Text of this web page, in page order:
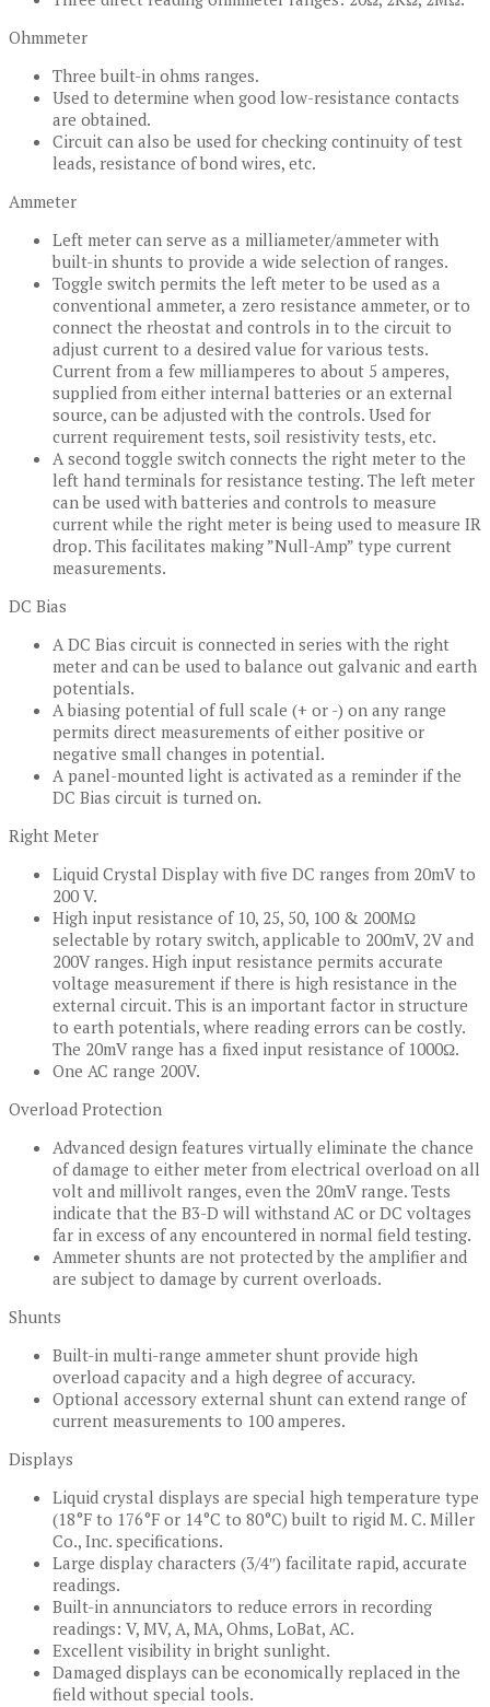
Ohmmeter
Three built-in ohms ranges.
Used to determine when good low-resistance contacts
are obtained.
Circuit can also be used for checking continuity of test
leads, resistance of bond wires, etc.
Ammeter
Left meter can serve as a milliameter/ammeter with
built-in shunts to provide a wide selection of ranges.
Toggle switch permits the left meter to be used as a
conventional ammeter, a zero resistance ammeter, or to
connect the rheostat and controls in to the circuit to
adjust current to a desired value for various tests.
Current from a few milliamperes to about 5 amperes,
supplied from either internal batteries or an external
source, can be adjusted with the controls. Used for
current requirement tests, soil resistivity tests, etc.
A second toggle switch connects the right meter to the
left hand terminals for resistance testing. The left meter
can be used with batteries and controls to measure
current while the right meter is being used to measure IR
drop. This facilitates making ”Null-Amp” type current
measurements.
DC Bias
A DC Bias circuit is connected in series with the right
meter and can be used to balance out galvanic and earth
potentials.
A biasing potential of full scale (+ or -) on any range
permits direct measurements of either positive or
negative small changes in potential.
A panel-mounted light is activated as a reminder if the
DC Bias circuit is turned on.
Right Meter
Liquid Crystal Display with five DC ranges from 20mV to
200 V.
High input resistance of 10, 25, 50, 100 & 200MΩ
selectable by rotary switch, applicable to 200mV, 2V and
200V ranges. High input resistance permits accurate
voltage measurement if there is high resistance in the
external circuit. This is an important factor in structure
to earth potentials, where reading errors can be costly.
The 20mV range has a fixed input resistance of 1000Ω.
One AC range 200V.
Overload Protection
Advanced design features virtually eliminate the chance
of damage to either meter from electrical overload on all
volt and millivolt ranges, even the 20mV range. Tests
indicate that the B3-D will withstand AC or DC voltages
far in excess of any encountered in normal field testing.
Ammeter shunts are not protected by the amplifier and
are subject to damage by current overloads.
Shunts
Built-in multi-range ammeter shunt provide high
overload capacity and a high degree of accuracy.
Optional accessory external shunt can extend range of
current measurements to 100 amperes.
Displays
Liquid crystal displays are special high temperature type
(18°F to 176°F or 14°C to 80°C) built to rigid M. C. Miller
Co., Inc. specifications.
Large display characters (3/4″) facilitate rapid, accurate
readings.
Built-in annunciators to reduce errors in recording
readings: V, MV, A, MA, Ohms, LoBat, AC.
Excellent visibility in bright sunlight.
Damaged displays can be economically replaced in the
field without special tools.